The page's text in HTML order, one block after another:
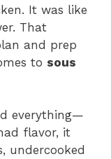
It was like
That
and prep
to sous
everything—
flavor, it
undercooked